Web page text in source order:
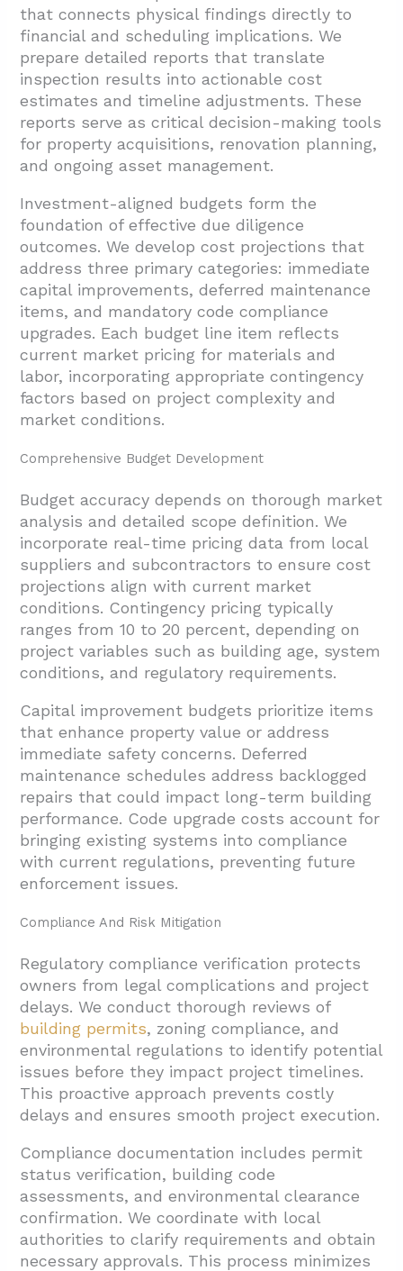
that connects physical findings directly to
financial and scheduling implications. We
prepare detailed reports that translate
inspection results into actionable cost
estimates and timeline adjustments. These
reports serve as critical decision-making tools
for property acquisitions, renovation planning,
and ongoing asset management.
Investment-aligned budgets form the
foundation of effective due diligence
outcomes. We develop cost projections that
address three primary categories: immediate
capital improvements, deferred maintenance
items, and mandatory code compliance
upgrades. Each budget line item reflects
current market pricing for materials and
labor, incorporating appropriate contingency
factors based on project complexity and
market conditions.
Comprehensive Budget Development
Budget accuracy depends on thorough market
analysis and detailed scope definition. We
incorporate real-time pricing data from local
suppliers and subcontractors to ensure cost
projections align with current market
conditions. Contingency pricing typically
ranges from 10 to 20 percent, depending on
project variables such as building age, system
conditions, and regulatory requirements.
Capital improvement budgets prioritize items
that enhance property value or address
immediate safety concerns. Deferred
maintenance schedules address backlogged
repairs that could impact long-term building
performance. Code upgrade costs account for
bringing existing systems into compliance
with current regulations, preventing future
enforcement issues.
Compliance And Risk Mitigation
Regulatory compliance verification protects
owners from legal complications and project
delays. We conduct thorough reviews of
building permits, zoning compliance, and
environmental regulations to identify potential
issues before they impact project timelines.
This proactive approach prevents costly
delays and ensures smooth project execution.
Compliance documentation includes permit
status verification, building code
assessments, and environmental clearance
confirmation. We coordinate with local
authorities to clarify requirements and obtain
necessary approvals. This process minimizes